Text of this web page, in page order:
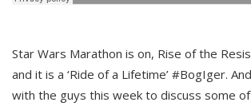
Star Wars Marathon is on, Rise of the
and it is a ‘Ride of a Lifetime’ #BogIger.
with the guys this week to discuss some